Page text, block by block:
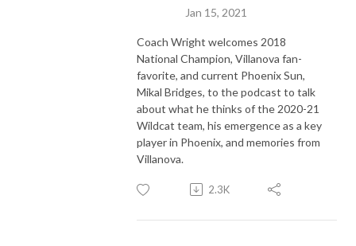
Jan 15, 2021
Coach Wright welcomes 2018
National Champion, Villanova fan-
favorite, and current Phoenix Sun,
Mikal Bridges, to the podcast to talk
about what he thinks of the 2020-21
Wildcat team, his emergence as a key
player in Phoenix, and memories from
Villanova.
2.3K